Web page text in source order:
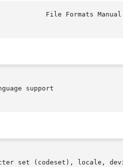
support
set (codeset), locale,